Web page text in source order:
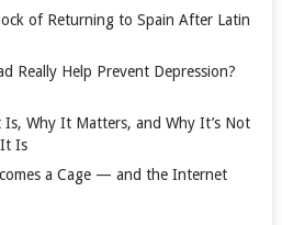
of Returning to Spain After Latin
Really Help Prevent Depression?
Why It Matters, and Why It’s Not
Is
a Cage — and the Internet